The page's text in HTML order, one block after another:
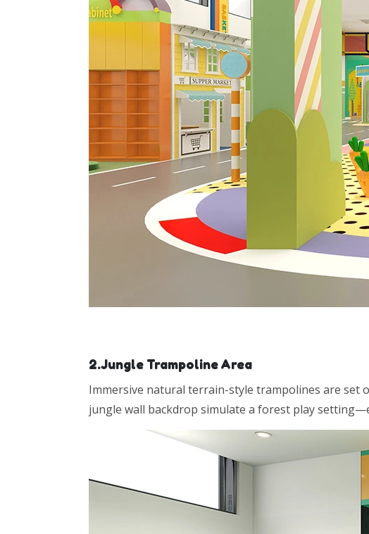
2.Jungle Trampoline Area
Immersive natural terrain-style trampolines are set
jungle wall backdrop simulate a forest play